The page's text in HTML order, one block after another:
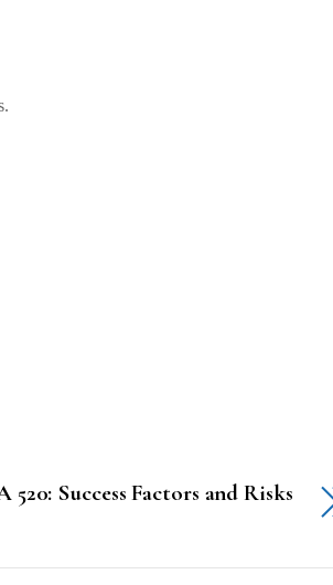
520: Success Factors and Risks